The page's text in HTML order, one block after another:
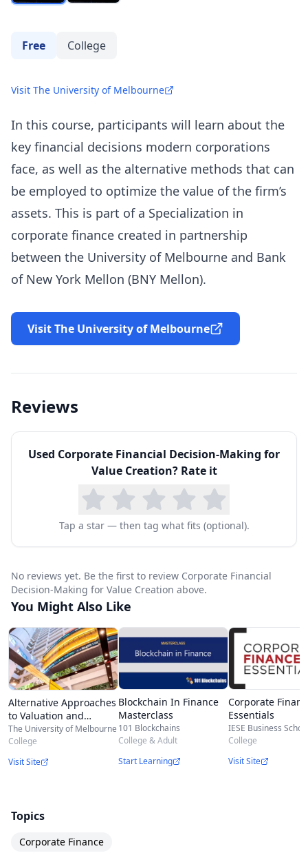
Free College
Visit The University of Melbourne
In this course, participants will learn about the
key financial decisions modern corporations
face, as well as the alternative methods that can
be employed to optimize the value of the firm’s
assets. This is part of a Specialization in
corporate finance created in partnership
between the University of Melbourne and Bank
of New York Mellon (BNY Mellon).
Visit The University of Melbourne
Reviews
Used Corporate Financial Decision-Making for
Value Creation? Rate it
Tap a star — then tag what fits (optional).
No reviews yet. Be the first to review Corporate Financial
Decision-Making for Value Creation above.
You Might Also Like
Alternative Approaches
to Valuation and
Investment
The University of Melbourne
College
Visit Site
Blockchain In Finance
Masterclass
101 Blockchains
College & Adult
Start Learning
Corporate
Essentials
IESE Business
College
Visit Site
Topics
Corporate Finance